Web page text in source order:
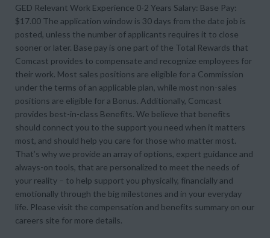
GED Relevant Work Experience 0-2 Years Salary: Base Pay:
$17.00 The application window is 30 days from the date job is
posted, unless the number of applicants requires it to close
sooner or later. Base pay is one part of the Total Rewards that
Comcast provides to compensate and recognize employees for
their work. Most sales positions are eligible for a Commission
under the terms of an applicable plan, while most non-sales
positions are eligible for a Bonus. Additionally, Comcast
provides best-in-class Benefits. We believe that benefits
should connect you to the support you need when it matters
most, and should help you care for those who matter most.
That’s why we provide an array of options, expert guidance and
always-on tools, that are personalized to meet the needs of
your reality – to help support you physically, financially and
emotionally through the big milestones and in your everyday
life. Please visit the compensation and benefits summary on our
careers site for more details.